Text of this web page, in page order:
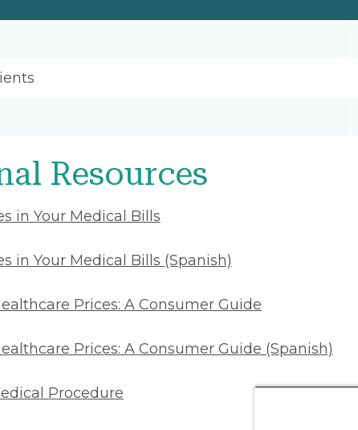
Resources
in Your Medical Bills
in Your Medical Bills (Spanish)
Prices: A Consumer Guide
Prices: A Consumer Guide (Spanish)
Procedure